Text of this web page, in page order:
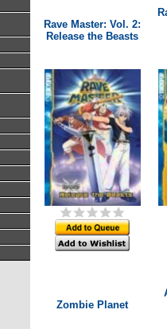
Rave Master: Vol. 2:
Release the Beasts
Zombie Planet